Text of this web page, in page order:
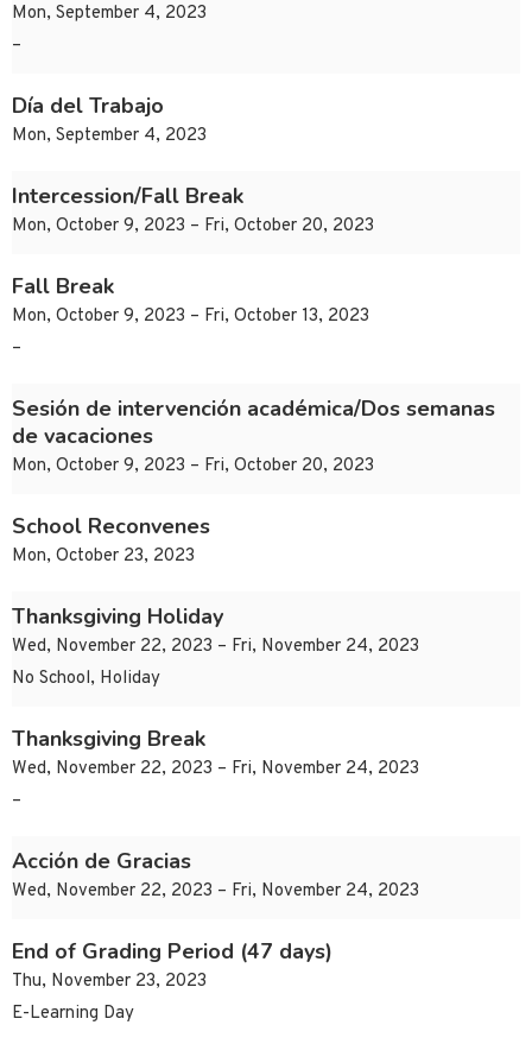
Mon, September 4, 2023
–
Día del Trabajo
Mon, September 4, 2023
Intercession/Fall Break
Mon, October 9, 2023 – Fri, October 20, 2023
Fall Break
Mon, October 9, 2023 – Fri, October 13, 2023
–
Sesión de intervención académica/Dos semanas
de vacaciones
Mon, October 9, 2023 – Fri, October 20, 2023
School Reconvenes
Mon, October 23, 2023
Thanksgiving Holiday
Wed, November 22, 2023 – Fri, November 24, 2023
No School, Holiday
Thanksgiving Break
Wed, November 22, 2023 – Fri, November 24, 2023
–
Acción de Gracias
Wed, November 22, 2023 – Fri, November 24, 2023
End of Grading Period (47 days)
Thu, November 23, 2023
E-Learning Day